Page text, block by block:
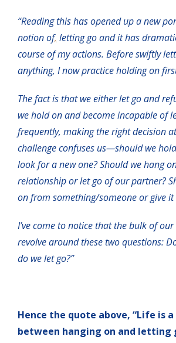
“Reading this has opened up a new
notion of, letting go and it has
course of my actions. Before swiftly
anything, I now practice holding on
The fact is that we either let go and
we hold on and become incapable of
frequently, making the right decision
challenge confuses us—should we
look for a new one? Should we hang
relationship or let go of our partner?
on from something/someone or give it
I’ve come to notice that the bulk of
revolve around these two questions:
do we let go?”
Hence the quote above, “Life is
between hanging on and letting